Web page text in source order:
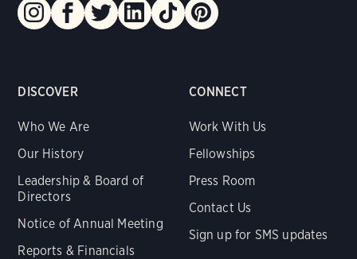
DISCOVER
Who We Are
Our History
Leadership & Board of
Directors
Notice of Annual Meeting
Reports & Financials
CONNECT
Work With Us
Fellowships
Press Room
Contact Us
Sign up for SMS updates